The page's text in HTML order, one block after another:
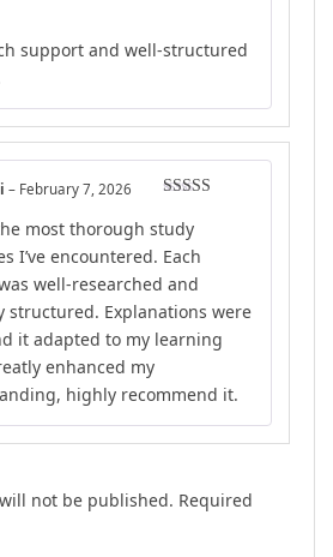
support and well-structured
of 5
– February 7, 2026
most thorough study
I’ve encountered. Each
well-researched and
structured. Explanations were
it adapted to my learning
enhanced my
highly recommend it.
not be published. Required